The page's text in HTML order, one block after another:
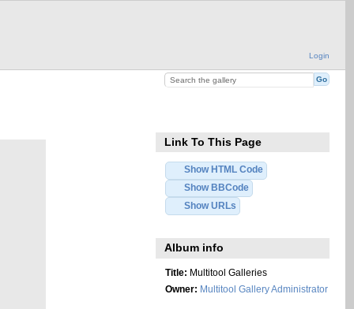
Login
Link To This Page
Show HTML Code
Show BBCode
Show URLs
Album info
Title: Multitool Galleries
Owner: Multitool Gallery Administrator